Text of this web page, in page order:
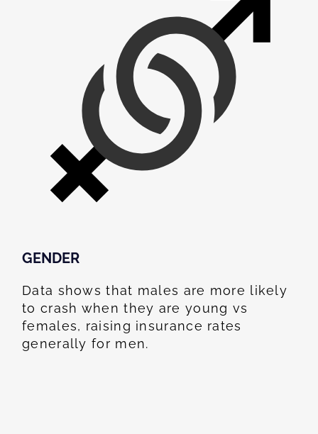
GENDER
Data shows that males are more likely
to crash when they are young vs
females, raising insurance rates
generally for men.